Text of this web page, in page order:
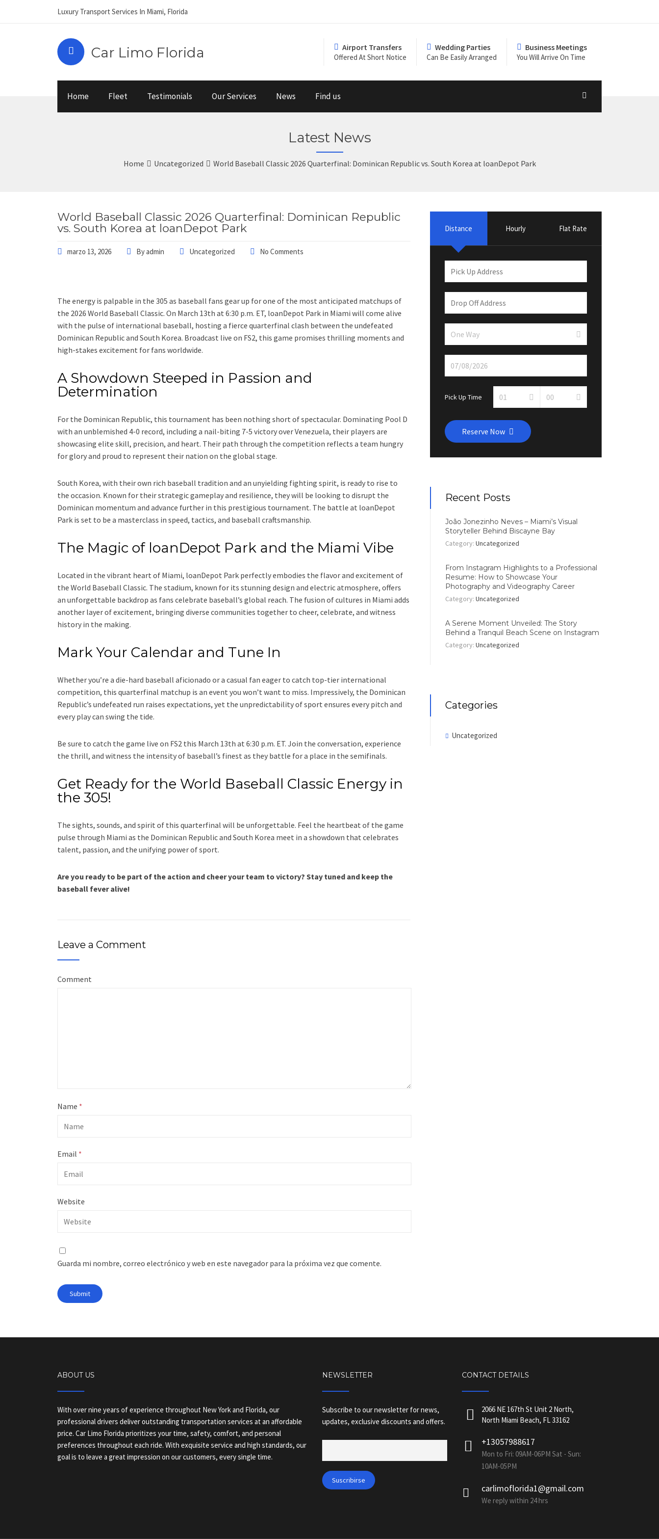
Luxury Transport Services In Miami, Florida
Car Limo Florida Airport Transfers
Offered At Short Notice
Wedding Parties
Can Be Easily Arranged
Business Meetings
You Will Arrive On Time
Home Fleet Testimonials Our Services News Find us
Latest News
Home Uncategorized World Baseball Classic 2026 Quarterfinal: Dominican Republic vs. South Korea at loanDepot Park
World Baseball Classic 2026 Quarterfinal: Dominican Republic
vs. South Korea at loanDepot Park
marzo 13, 2026 Byadmin Uncategorized No Comments
The energy is palpable in the 305 as baseball fans gear up for one of the most anticipated matchups of
the 2026 World Baseball Classic. On March 13th at 6:30 p.m. ET, loanDepot Park in Miami will come alive
with the pulse of international baseball, hosting a fierce quarterfinal clash between the undefeated
Dominican Republic and South Korea. Broadcast live on FS2, this game promises thrilling moments and
high-stakes excitement for fans worldwide.
A Showdown Steeped in Passion and
Determination
For the Dominican Republic, this tournament has been nothing short of spectacular. Dominating Pool D
with an unblemished 4-0 record, including a nail-biting 7-5 victory over Venezuela, their players are
showcasing elite skill, precision, and heart. Their path through the competition reflects a team hungry
for glory and proud to represent their nation on the global stage.
South Korea, with their own rich baseball tradition and an unyielding fighting spirit, is ready to rise to
the occasion. Known for their strategic gameplay and resilience, they will be looking to disrupt the
Dominican momentum and advance further in this prestigious tournament. The battle at loanDepot
Park is set to be a masterclass in speed, tactics, and baseball craftsmanship.
The Magic of loanDepot Park and the Miami Vibe
Located in the vibrant heart of Miami, loanDepot Park perfectly embodies the flavor and excitement of
the World Baseball Classic. The stadium, known for its stunning design and electric atmosphere, offers
an unforgettable backdrop as fans celebrate baseball’s global reach. The fusion of cultures in Miami adds
another layer of excitement, bringing diverse communities together to cheer, celebrate, and witness
history in the making.
Mark Your Calendar and Tune In
Whether you’re a die-hard baseball aficionado or a casual fan eager to catch top-tier international
competition, this quarterfinal matchup is an event you won’t want to miss. Impressively, the Dominican
Republic’s undefeated run raises expectations, yet the unpredictability of sport ensures every pitch and
every play can swing the tide.
Be sure to catch the game live on FS2 this March 13th at 6:30 p.m. ET. Join the conversation, experience
the thrill, and witness the intensity of baseball’s finest as they battle for a place in the semifinals.
Get Ready for the World Baseball Classic Energy in
the 305!
The sights, sounds, and spirit of this quarterfinal will be unforgettable. Feel the heartbeat of the game
pulse through Miami as the Dominican Republic and South Korea meet in a showdown that celebrates
talent, passion, and the unifying power of sport.
Are you ready to be part of the action and cheer your team to victory? Stay tuned and keep the
baseball fever alive!
Leave a Comment
Comment
Name *
Email *
Website
Guarda mi nombre, correo electrónico y web en este navegador para la próxima vez que comente.
Distance Hourly Flat Rate
Pick Up Time
Reserve Now
Recent Posts
João Jonezinho Neves – Miami’s Visual
Storyteller Behind Biscayne Bay
Category:Uncategorized
From Instagram Highlights to a Professional
Resume: How to Showcase Your
Photography and Videography Career
Category:Uncategorized
A Serene Moment Unveiled: The Story
Behind a Tranquil Beach Scene on Instagram
Category:Uncategorized
Categories
Uncategorized
ABOUT US
With over nine years of experience throughout New York and Florida, our
professional drivers deliver outstanding transportation services at an affordable
price. Car Limo Florida prioritizes your time, safety, comfort, and personal
preferences throughout each ride. With exquisite service and high standards, our
goal is to leave a great impression on our customers, every single time.
NEWSLETTER
Subscribe to our newsletter for news,
updates, exclusive discounts and offers.
CONTACT DETAILS
2066 NE 167th St Unit 2 North,
North Miami Beach, FL 33162
+13057988617
Mon to Fri: 09AM-06PM Sat - Sun:
10AM-05PM
carlimoflorida1@gmail.com
We reply within 24 hrs